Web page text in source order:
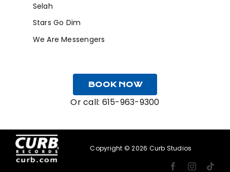
Selah
Stars Go Dim
We Are Messengers
BOOK NOW
Or call: 615-963-9300
Copyright ©2026 Curb Studios